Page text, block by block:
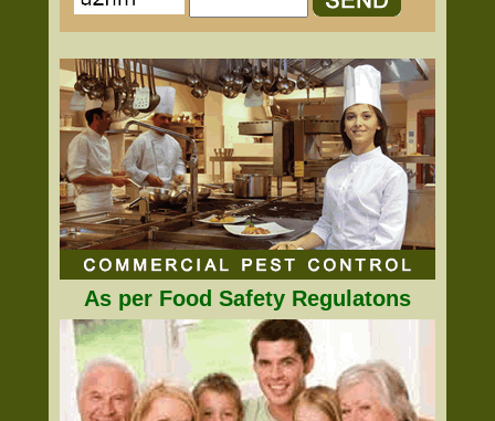
As per Food Safety Regulatons